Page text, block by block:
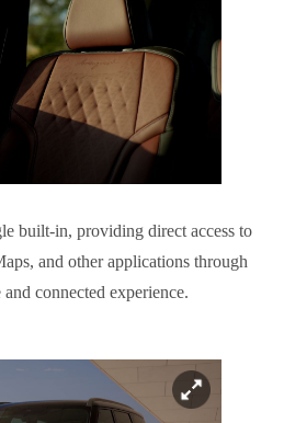
built-in, providing direct access to
and other applications through
connected experience.